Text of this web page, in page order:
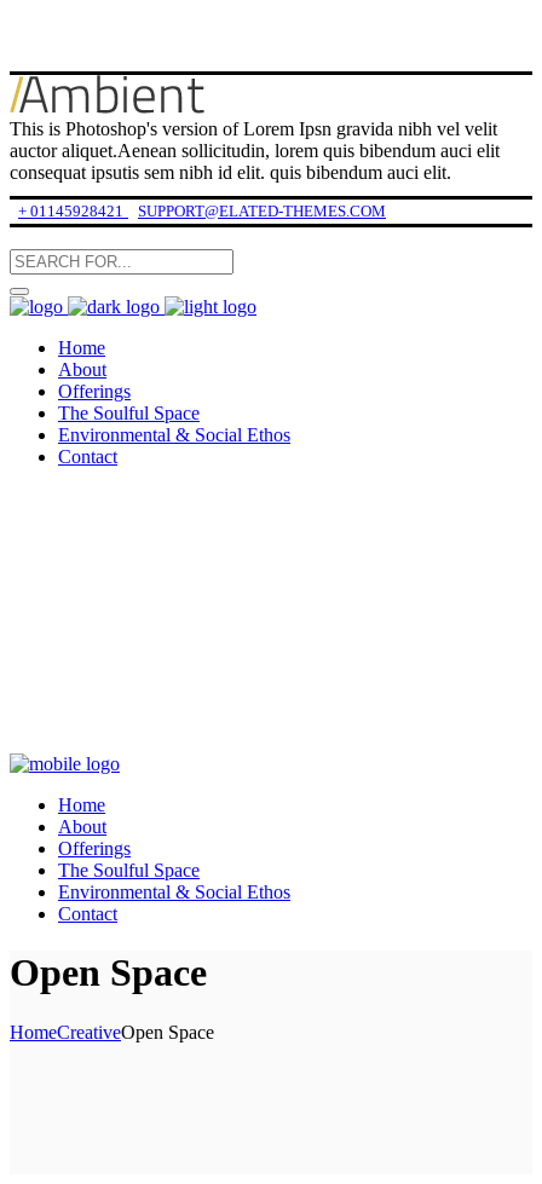
This is Photoshop's version of Lorem Ipsn gravida nibh vel velit
auctor aliquet.Aenean sollicitudin, lorem quis bibendum auci elit
consequat ipsutis sem nibh id elit. quis bibendum auci elit.
+ 01145928421 SUPPORT@ELATED-THEMES.COM
Home
About
Offerings
The Soulful Space
Environmental & Social Ethos
Contact
Home
About
Offerings
The Soulful Space
Environmental & Social Ethos
Contact
Open Space
HomeCreativeOpen Space